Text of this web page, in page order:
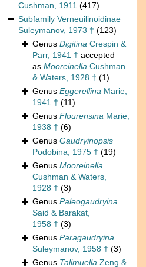
Cushman, 1911 (417)
Subfamily Verneuilinoidinae
Suleymanov, 1973 † (123)
Genus Digitina Crespin &
Parr, 1941 † accepted
as Mooreinella Cushman
& Waters, 1928 † (1)
Genus Eggerellina Marie,
1941 † (11)
Genus Flourensina Marie,
1938 † (6)
Genus Gaudryinopsis
Podobina, 1975 † (19)
Genus Mooreinella
Cushman & Waters,
1928 † (3)
Genus Paleogaudryina
Said & Barakat,
1958 † (3)
Genus Paragaudryina
Suleymanov, 1958 † (3)
Genus Talimuella Zeng &